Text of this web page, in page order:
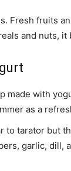
Fresh fruits
and nuts,
made with
as a
to tarator but
garlic, dill,